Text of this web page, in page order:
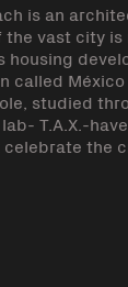
is an
the vast city
housing
called
studied
T.A.X.-
the